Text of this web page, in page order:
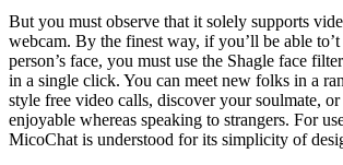
But you must observe that it solely supports
webcam. By the finest way, if you’ll be able
person’s face, you must use the Shagle face
in a single click. You can meet new folks in a
style free video calls, discover your soulmate,
enjoyable whereas speaking to strangers. For
MicoChat is understood for its simplicity of